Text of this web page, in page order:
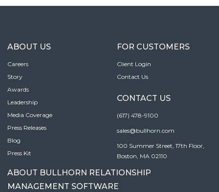
ABOUT US
Careers
Story
Awards
Leadership
Media Coverage
Press Releases
Blog
Press Kit
FOR CUSTOMERS
Client Login
Contact Us
CONTACT US
(617) 478-9100
sales@bullhorn.com
100 Summer Street, 17th Floor,
Boston, MA 02110
ABOUT BULLHORN RELATIONSHIP
MANAGEMENT SOFTWARE